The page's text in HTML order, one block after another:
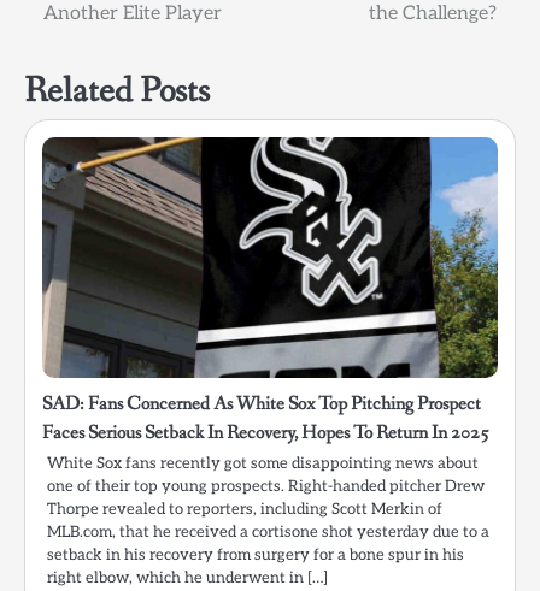
Another Elite Player
the Challenge?
Related Posts
SAD: Fans Concerned As White Sox Top Pitching Prospect
Faces Serious Setback In Recovery, Hopes To Return In 2025
White Sox fans recently got some disappointing news about
one of their top young prospects. Right-handed pitcher Drew
Thorpe revealed to reporters, including Scott Merkin of
MLB.com, that he received a cortisone shot yesterday due to a
setback in his recovery from surgery for a bone spur in his
right elbow, which he underwent in […]